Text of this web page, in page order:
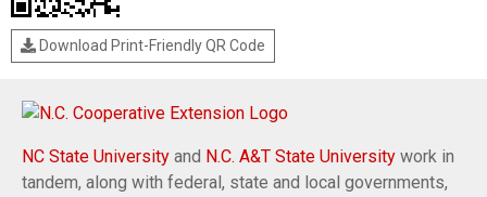
Download Print-Friendly QR Code
NC State University and N.C. A&T State University work in
tandem, along with federal, state and local governments,